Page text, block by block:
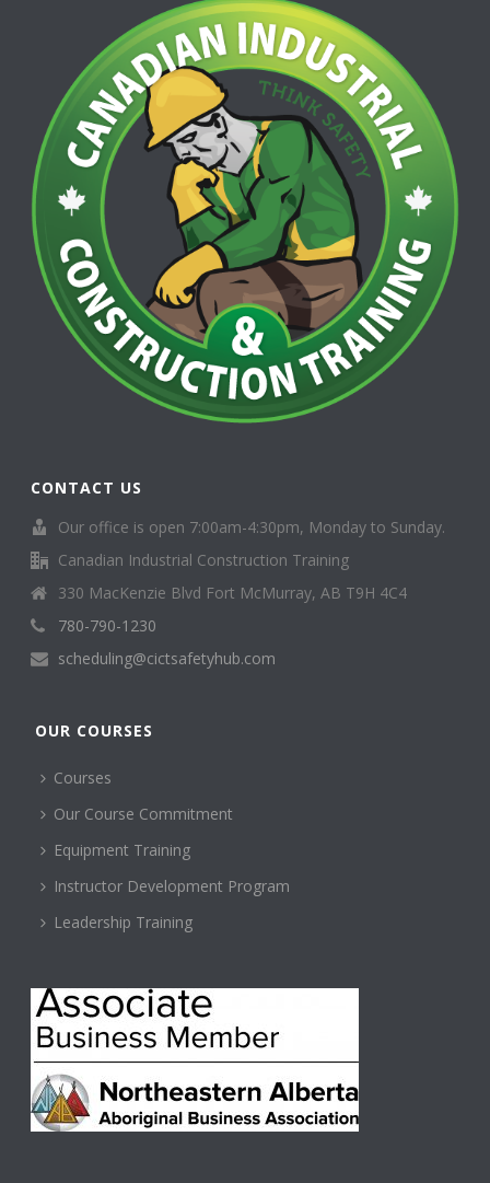
CONTACT US
Our office is open 7:00am-4:30pm, Monday to Sunday.
Canadian Industrial Construction Training
330 MacKenzie Blvd Fort McMurray, AB T9H 4C4
780-790-1230
scheduling@cictsafetyhub.com
OUR COURSES
Courses
Our Course Commitment
Equipment Training
Instructor Development Program
Leadership Training